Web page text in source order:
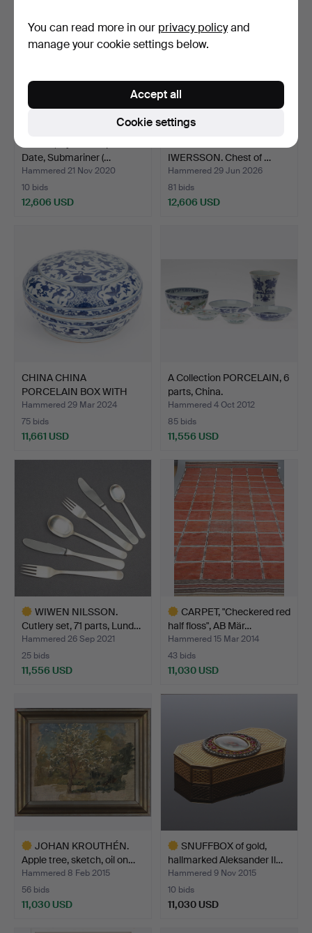
Date, Submariner (…
Hammered 21 Nov 2020
10 bids
12,606 USD
IWERSSON. Chest of …
Hammered 29 Jun 2026
81 bids
12,606 USD
CHINA CHINA
PORCELAIN BOX WITH
LID. Ming d…
Hammered 29 Mar 2024
75 bids
11,661 USD
A Collection PORCELAIN, 6
parts, China.
Hammered 4 Oct 2012
85 bids
11,556 USD
WIWEN NILSSON.
Cutlery set, 71 parts, Lund…
Hammered 26 Sep 2021
25 bids
11,556 USD
CARPET, "Checkered red
half floss", AB Mär…
Hammered 15 Mar 2014
43 bids
11,030 USD
JOHAN KROUTHÉN.
Apple tree, sketch, oil on…
Hammered 8 Feb 2015
56 bids
11,030 USD
SNUFFBOX of gold,
hallmarked Aleksander Il…
Hammered 9 Nov 2015
10 bids
11,030 USD
You can read more in our privacy policyand
manage your cookie settings below.
Cookie settings
Accept all